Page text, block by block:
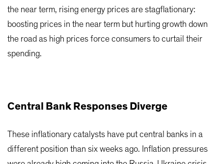
the near term, rising energy prices are stagflationary:
boosting prices in the near term but hurting growth down
the road as high prices force consumers to curtail their
spending.
Central Bank Responses Diverge
These inflationary catalysts have put central banks in a
different position than six weeks ago. Inflation pressures